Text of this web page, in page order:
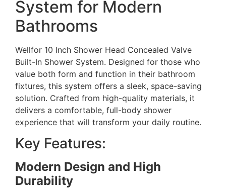
System for Modern
Bathrooms
Wellfor 10 Inch Shower Head Concealed Valve
Built-In Shower System. Designed for those who
value both form and function in their bathroom
fixtures, this system offers a sleek, space-saving
solution. Crafted from high-quality materials, it
delivers a comfortable, full-body shower
experience that will transform your daily routine.
Key Features:
Modern Design and High
Durability